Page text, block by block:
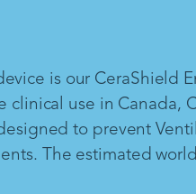
is our CeraShield
clinical use in Canada,
to prevent
The estimated